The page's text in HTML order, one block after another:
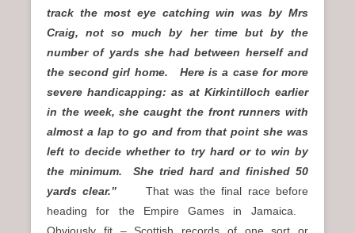
track the most eye catching win was by Mrs
Craig, not so much by her time but by the
number of yards she had between herself and
the second girl home. Here is a case for more
severe handicapping: as at Kirkintilloch earlier
in the week, she caught the front runners with
almost a lap to go and from that point she was
left to decide whether to try hard or to win by
the minimum. She tried hard and finished 50
yards clear.” That was the final race before
heading for the Empire Games in Jamaica.
Obviously fit – Scottish records of one sort or